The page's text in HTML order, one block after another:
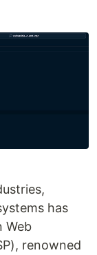
has
Web
renowned